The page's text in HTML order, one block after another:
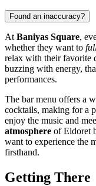
Found an inaccuracy?
At Baniyas Square,
whether they want to
relax with their favorite
buzzing with energy,
performances.
The bar menu offers a
cocktails, making for a
enjoy the music and
atmosphere of Eldoret
want to experience the
firsthand.
Getting There